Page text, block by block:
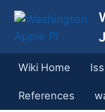
Wiki Home
References